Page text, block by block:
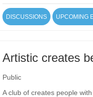
DISCUSSIONS UPCOMING
Artistic creates
Public
A club of creates people